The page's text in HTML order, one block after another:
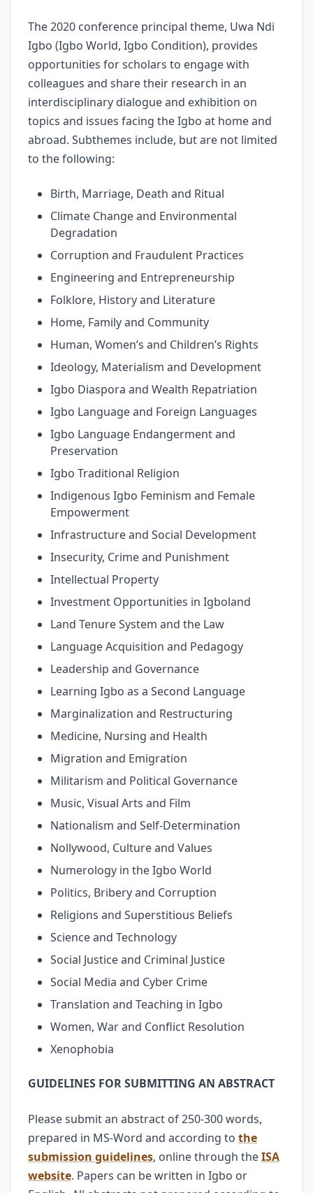
The 2020 conference principal theme, Uwa Ndi
Igbo (Igbo World, Igbo Condition), provides
opportunities for scholars to engage with
colleagues and share their research in an
interdisciplinary dialogue and exhibition on
topics and issues facing the Igbo at home and
abroad. Subthemes include, but are not limited
to the following:
Birth, Marriage, Death and Ritual
Climate Change and Environmental
Degradation
Corruption and Fraudulent Practices
Engineering and Entrepreneurship
Folklore, History and Literature
Home, Family and Community
Human, Women’s and Children’s Rights
Ideology, Materialism and Development
Igbo Diaspora and Wealth Repatriation
Igbo Language and Foreign Languages
Igbo Language Endangerment and
Preservation
Igbo Traditional Religion
Indigenous Igbo Feminism and Female
Empowerment
Infrastructure and Social Development
Insecurity, Crime and Punishment
Intellectual Property
Investment Opportunities in Igboland
Land Tenure System and the Law
Language Acquisition and Pedagogy
Leadership and Governance
Learning Igbo as a Second Language
Marginalization and Restructuring
Medicine, Nursing and Health
Migration and Emigration
Militarism and Political Governance
Music, Visual Arts and Film
Nationalism and Self-Determination
Nollywood, Culture and Values
Numerology in the Igbo World
Politics, Bribery and Corruption
Religions and Superstitious Beliefs
Science and Technology
Social Justice and Criminal Justice
Social Media and Cyber Crime
Translation and Teaching in Igbo
Women, War and Conflict Resolution
Xenophobia
GUIDELINES FOR SUBMITTING AN ABSTRACT
Please submit an abstract of 250-300 words,
prepared in MS-Word and according to the
submission guidelines, online through theISA
website. Papers can be written in Igbo or